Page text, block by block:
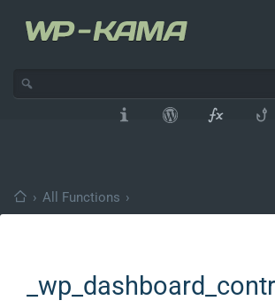
› All Functions ›